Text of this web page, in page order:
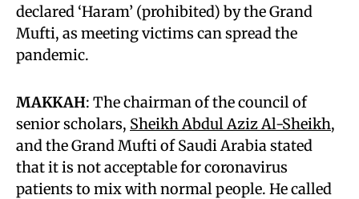
declared ‘Haram’ (prohibited) by the Grand
Mufti, as meeting victims can spread the
pandemic.
MAKKAH: The chairman of the council of
senior scholars, Sheikh Abdul Aziz Al-Sheikh,
and the Grand Mufti of Saudi Arabia stated
that it is not acceptable for coronavirus
patients to mix with normal people. He called